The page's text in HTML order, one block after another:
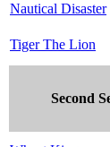
Nautical Disaster
Tiger The Lion
Second